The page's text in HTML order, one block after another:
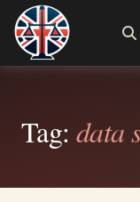
Skip
content
Legal
Shining
Tag: data